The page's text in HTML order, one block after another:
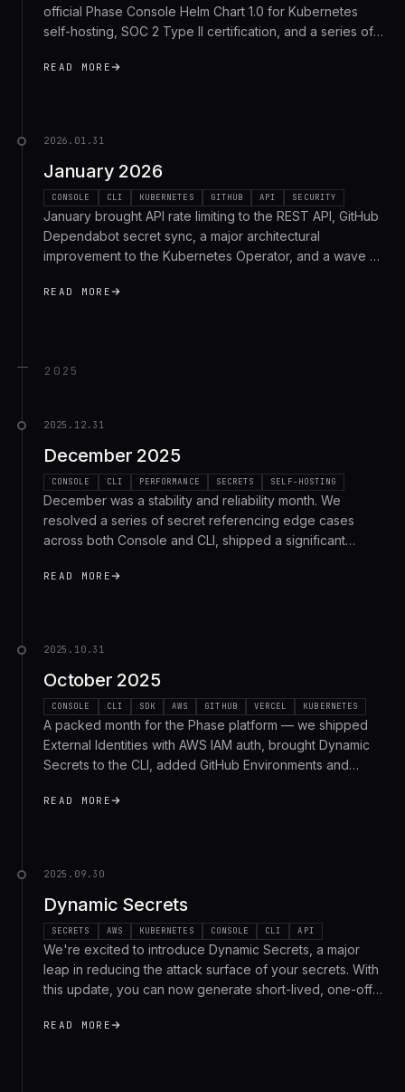
official Phase Console Helm Chart 1.0 for Kubernetes
self-hosting, SOC 2 Type II certification, and a series of
READ MORE
2026.01.31
January 2026
CONSOLE CLI KUBERNETES GITHUB API SECURITY
January brought API rate limiting to the REST API, GitHub
Dependabot secret sync, a major architectural
improvement to the Kubernetes Operator, and a wave of
READ MORE
2025
2025.12.31
December 2025
CONSOLE CLI PERFORMANCE SECRETS SELF-HOSTING
December was a stability and reliability month. We
resolved a series of secret referencing edge cases
across both Console and CLI, shipped a significant
images for self-hosted deployments, and fixed several
READ MORE
2025.10.31
October 2025
CONSOLE CLI SDK AWS GITHUB VERCEL KUBERNETES
A packed month for the Phase platform — we shipped
External Identities with AWS IAM auth, brought Dynamic
Secrets to the CLI, added GitHub Environments and
macOS packaging, and much more. Here's a recap.
READ MORE
2025.09.30
Dynamic Secrets
SECRETS AWS KUBERNETES CONSOLE CLI API
We're excited to introduce Dynamic Secrets, a major
leap in reducing the attack surface of your secrets. With
this update, you can now generate short-lived, one-off
they have been used by the target machine, workflow
READ MORE